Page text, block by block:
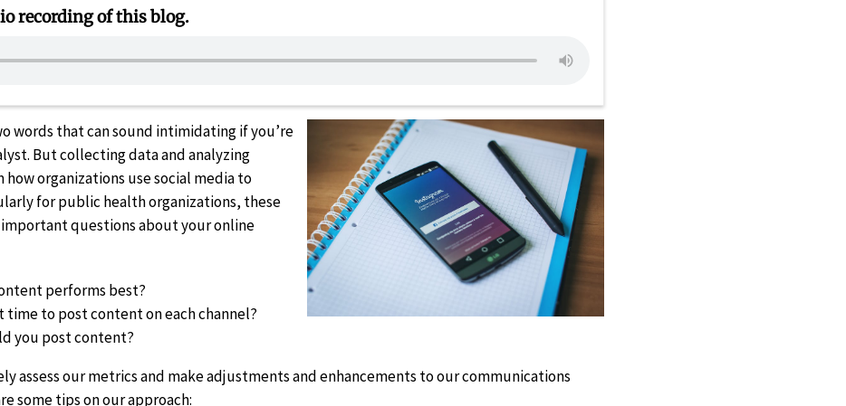
recording of this blog.
words that can sound intimidating if you’re
But collecting data and analyzing
organizations use social media to
for public health organizations, these
important questions about your online
performs best?
time to post content on each channel?
you post content?
assess our metrics and make adjustments and enhancements to our communications
some tips on our approach: